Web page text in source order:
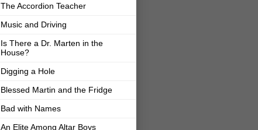
The Accordion Teacher
Music and Driving
Is There a Dr. Marten in the
House?
Digging a Hole
Blessed Martin and the Fridge
Bad with Names
An Elite Among Altar Boys